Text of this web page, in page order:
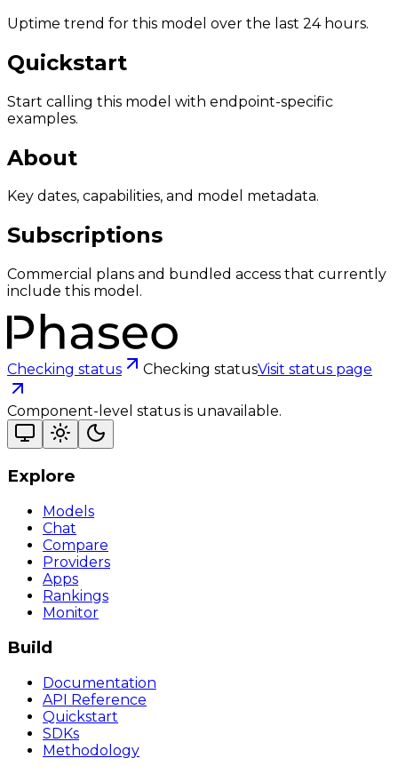
Uptime trend for this model over the last 24 hours.
Quickstart
Start calling this model with endpoint-specific
examples.
About
Key dates, capabilities, and model metadata.
Subscriptions
Commercial plans and bundled access that currently
include this model.
Checking status Checking statusVisit status page
Component-level status is unavailable.
Explore
Models
Chat
Compare
Providers
Apps
Rankings
Monitor
Build
Documentation
API Reference
Quickstart
SDKs
Methodology